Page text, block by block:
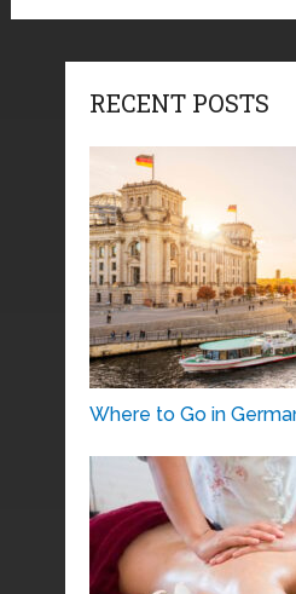
RECENT POSTS
Where to Go in